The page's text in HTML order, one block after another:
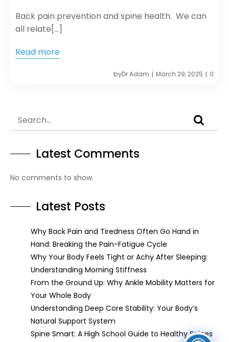
Back pain prevention and spine health. We can
all relate[…]
Read more
byDr Adam | March 29, 2025 | 0
Latest Comments
No comments to show.
Latest Posts
Why Back Pain and Tiredness Often Go Hand in
Hand: Breaking the Pain-Fatigue Cycle
Why Your Body Feels Tight or Achy After Sleeping:
Understanding Morning Stiffness
From the Ground Up: Why Ankle Mobility Matters for
Your Whole Body
Understanding Deep Core Stability: Your Body’s
Natural Support System
Spine Smart: A High School Guide to Healthy Spines